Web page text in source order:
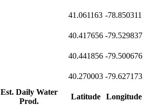
Est. Daily Water
Prod.
Latitude Longitude
41.061163 -78.850311
40.417656 -79.529837
40.441856 -79.500676
40.270003 -79.627173